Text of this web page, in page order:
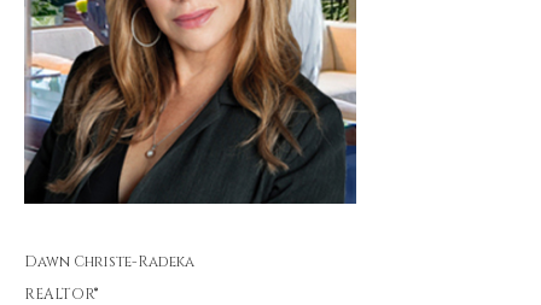
Dawn Christe-Radeka
REALTOR®